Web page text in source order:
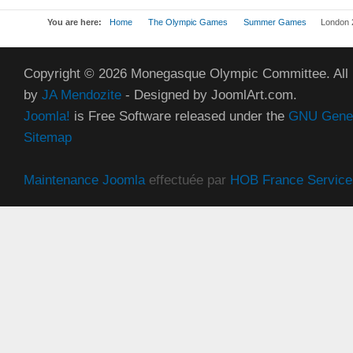
You are here: Home The Olympic Games Summer Games London
Copyright © 2026 Monegasque Olympic Committee.
by JA Mendozite - Designed by JoomlArt.com.
Joomla! is Free Software released under the GNU
Sitemap
Maintenance Joomlaeffectuée par HOB France